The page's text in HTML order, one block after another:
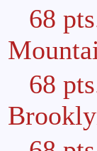
68
68